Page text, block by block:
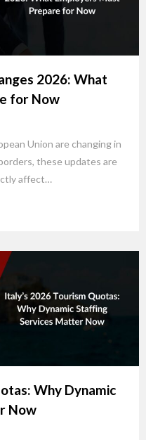
2026: What
for Now
Union are changing in
these updates are
affect…
Why Dynamic
Now